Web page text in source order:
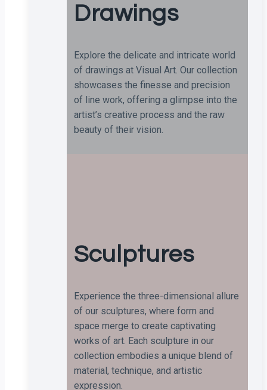
Drawings
Explore the delicate and intricate world
of drawings at Visual Art. Our collection
showcases the finesse and precision
of line work, offering a glimpse into the
artist’s creative process and the raw
beauty of their vision.
Sculptures
Experience the three-dimensional allure
of our sculptures, where form and
space merge to create captivating
works of art. Each sculpture in our
collection embodies a unique blend of
material, technique, and artistic
expression.